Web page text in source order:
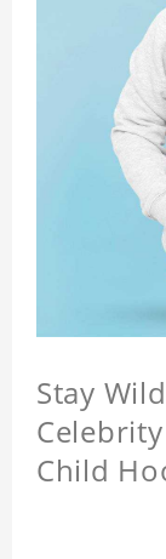
Stay
Child